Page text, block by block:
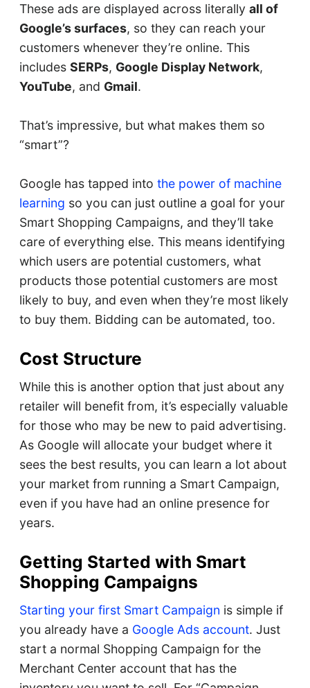
These ads are displayed across literally all of
Google’s surfaces, so they can reach your
customers whenever they’re online. This
includes SERPs, Google Display Network,
YouTube, and Gmail.
That’s impressive, but what makes them so
“smart”?
Google has tapped into the power of machine
learning so you can just outline a goal for your
Smart Shopping Campaigns, and they’ll take
care of everything else. This means identifying
which users are potential customers, what
products those potential customers are most
likely to buy, and even when they’re most likely
to buy them. Bidding can be automated, too.
Cost Structure
While this is another option that just about any
retailer will benefit from, it’s especially valuable
for those who may be new to paid advertising.
As Google will allocate your budget where it
sees the best results, you can learn a lot about
your market from running a Smart Campaign,
even if you have had an online presence for
years.
Getting Started with Smart
Shopping Campaigns
Starting your first Smart Campaign is simple if
you already have a Google Ads account. Just
start a normal Shopping Campaign for the
Merchant Center account that has the